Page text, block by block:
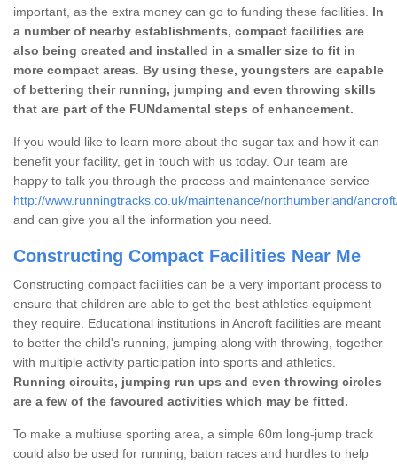
important, as the extra money can go to funding these facilities. In
a number of nearby establishments, compact facilities are
also being created and installed in a smaller size to fit in
more compact areas
By using these, youngsters are capable
of bettering their running, jumping and even throwing skills
that are part of the FUNdamental steps of enhancement.
If you would like to learn more about the sugar tax and how it can
benefit your facility, get in touch with us today. Our team are
happy to talk you through the process and maintenance service
http://www.runningtracks.co.uk/maintenance/northumberland/
and can give you all the information you need.
Constructing Compact Facilities Near Me
Constructing compact facilities can be a very important process to
ensure that children are able to get the best athletics equipment
they require. Educational institutions in Ancroft facilities are meant
to better the child's running, jumping along with throwing, together
with multiple activity participation into sports and athletics.
Running circuits, jumping run ups and even throwing circles
are a few of the favoured activities which may be fitted.
To make a multiuse sporting area, a simple 60m long-jump track
could also be used for running, baton races and hurdles to help